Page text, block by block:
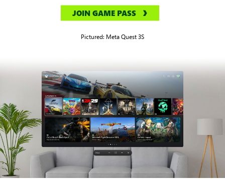
JOIN GAME PASS
Pictured: Meta Quest 3S